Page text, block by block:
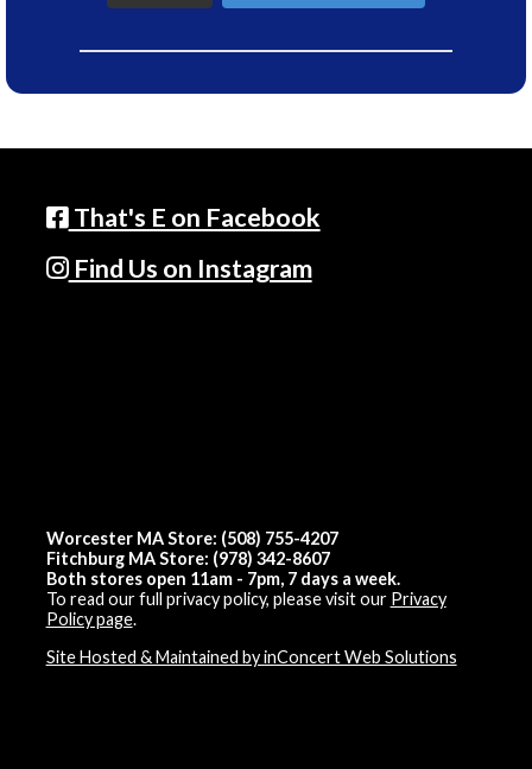
That's E on Facebook
Find Us on Instagram
Worcester MA Store: (508) 755-4207
Fitchburg MA Store: (978) 342-8607
Both stores open 11am - 7pm, 7 days a week.
To read our full privacy policy, please visit our Privacy
Policy page.
Site Hosted & Maintained by inConcert Web Solutions